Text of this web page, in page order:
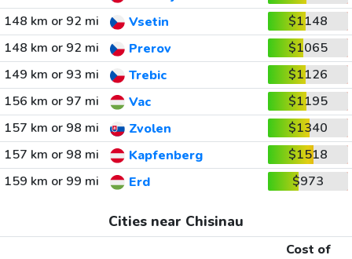
148 km or 92 mi
Vsetin
$1148
148 km or 92 mi
Prerov
$1065
149 km or 93 mi
Trebic
$1126
156 km or 97 mi
Vac
$1195
157 km or 98 mi
Zvolen
$1340
157 km or 98 mi
Kapfenberg
$1518
159 km or 99 mi
Erd $973
Cities near Chisinau
Cost of